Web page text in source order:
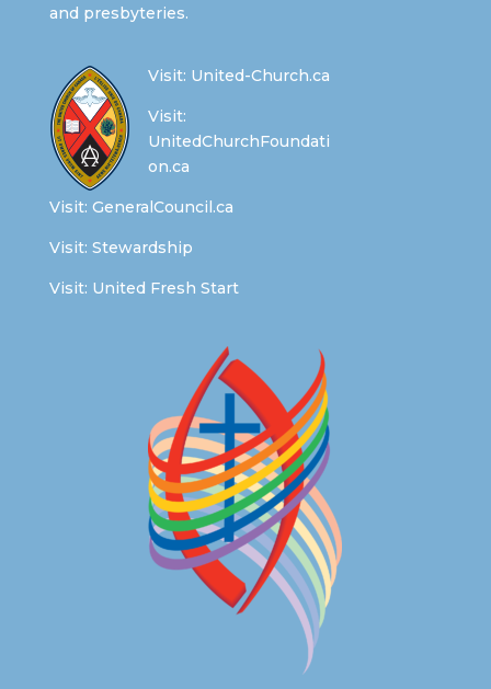
and presbyteries.
Visit: United-Church.ca
Visit:
UnitedChurchFoundati
on.ca
Visit: GeneralCouncil.ca
Visit: Stewardship
Visit: United Fresh Start